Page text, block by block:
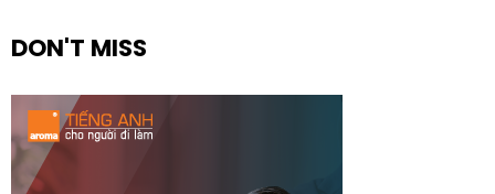
DON'T MISS